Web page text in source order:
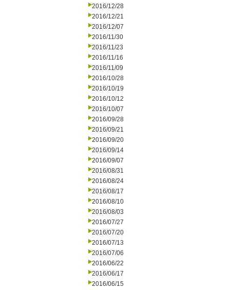
2016/12/28
2016/12/21
2016/12/07
2016/11/30
2016/11/23
2016/11/16
2016/11/09
2016/10/28
2016/10/19
2016/10/12
2016/10/07
2016/09/28
2016/09/21
2016/09/20
2016/09/14
2016/09/07
2016/08/31
2016/08/24
2016/08/17
2016/08/10
2016/08/03
2016/07/27
2016/07/20
2016/07/13
2016/07/06
2016/06/22
2016/06/17
2016/06/15